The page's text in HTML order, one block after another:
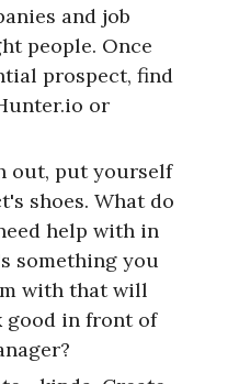
and job
people. Once
prospect, find
or
out, put yourself
shoes. What do
help with in
something you
with that will
good in front of